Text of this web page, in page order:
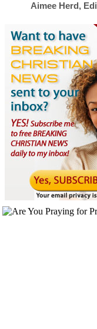
Aimee Herd,